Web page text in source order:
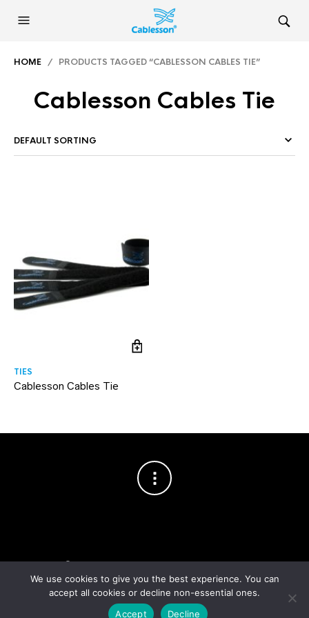
HOME / PRODUCTS TAGGED “CABLESSON CABLES TIE”
Cablesson Cables Tie
TIES
Cablesson Cables Tie
Copyright © 2003–2026 Cablesson™— Cablesson is a trademark
of Knoxed Limited. All rights reserved.
We use cookies to give you the best experience. You can
accept all cookies or decline non-essential ones.
Accept
Decline